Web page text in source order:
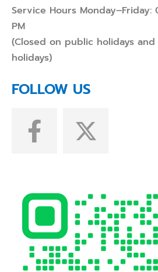
Service Hours Monday–Friday:
PM
(Closed on public holidays
holidays)
FOLLOW US
F
a
e
b
o
o
X
-
w
i
t
t